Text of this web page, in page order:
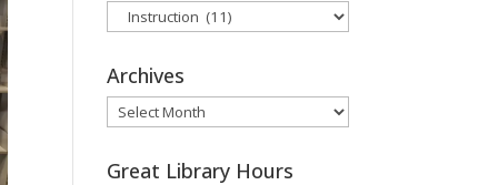
Categories
Archives
Archives
Great Library Hours